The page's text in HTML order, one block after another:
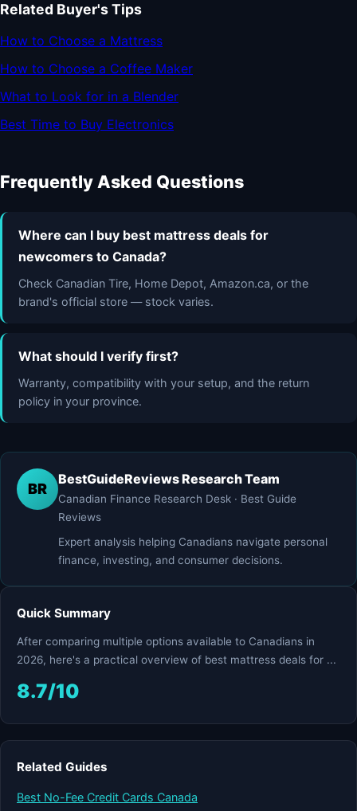
Related Buyer's Tips
How to Choose a Mattress
How to Choose a Coffee Maker
What to Look for in a Blender
Best Time to Buy Electronics
Frequently Asked Questions
Where can I buy best mattress deals for
newcomers to Canada?
Check Canadian Tire, Home Depot, Amazon.ca, or the
brand's official store — stock varies.
What should I verify first?
Warranty, compatibility with your setup, and the return
policy in your province.
BR
BestGuideReviews Research Team
Canadian Finance Research Desk · Best Guide
Reviews
Expert analysis helping Canadians navigate personal
finance, investing, and consumer decisions.
Quick Summary
After comparing multiple options available to Canadians in
2026, here's a practical overview of best mattress deals for ...
8.7/10
Related Guides
Best No-Fee Credit Cards Canada